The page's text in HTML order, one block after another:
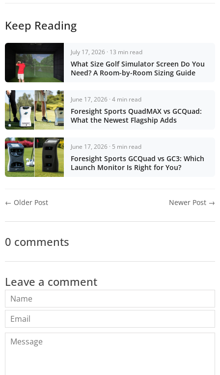
Keep Reading
July 17, 2026 · 13 min read
What Size Golf Simulator Screen Do You
Need? A Room-by-Room Sizing Guide
June 17, 2026 · 4 min read
Foresight Sports QuadMAX vs GCQuad:
What the Newest Flagship Adds
June 17, 2026 · 5 min read
Foresight Sports GCQuad vs GC3: Which
Launch Monitor Is Right for You?
← Older Post Newer Post →
0 comments
Leave a comment
Name
Email
Message